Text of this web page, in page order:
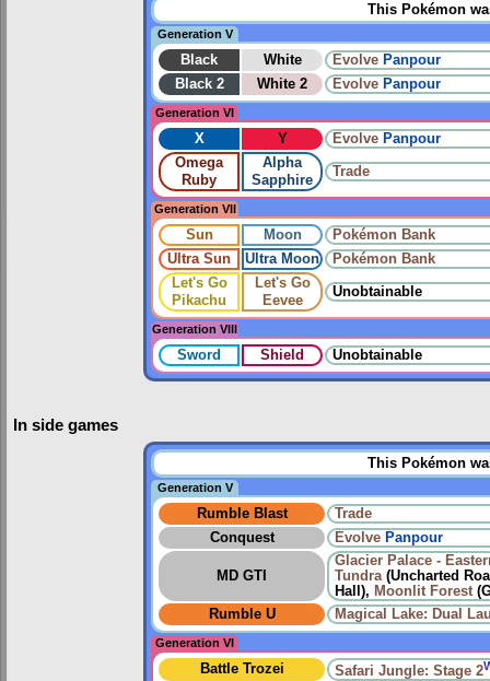
This Pokémon
Generation V
Black White Evolve Panpour
Black 2
White 2 Evolve Panpour
Generation VI
X Y Evolve Panpour
Omega
Ruby
Alpha
Sapphire
Trade
Generation VII
Sun Moon
Pokémon Bank
Ultra Sun
Ultra Moon
Pokémon Bank
Let's Go
Pikachu
Let's Go
Eevee
Unobtainable
Generation VIII
Sword Shield Unobtainable
In side games
This Pokémon
Generation V
Rumble Blast
Trade
Conquest
Evolve Panpour
MD GTI
Glacier Palace -
Tundra(Uncharted
Hall), Moonlit Forest
Rumble U
Magical Lake: Dual
Generation VI
Battle Trozei Safari Jungle: Stage 2